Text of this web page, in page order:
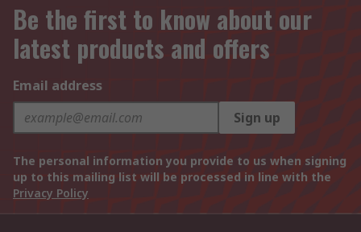
Be the first to know about our
latest products and offers
Email address
Sign up
The personal information you provide to us when signing
up to this mailing list will be processed in line with the
Privacy Policy